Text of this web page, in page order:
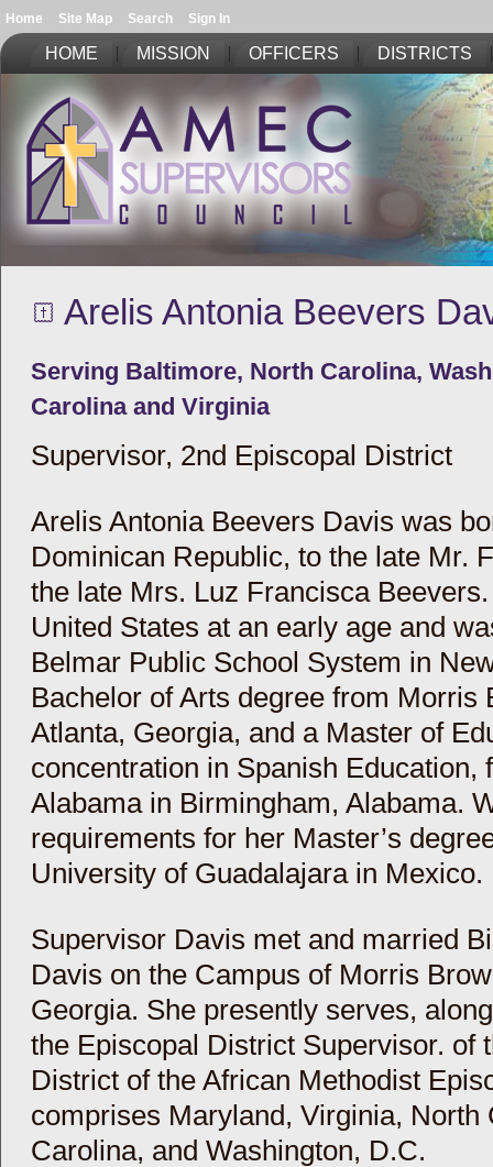
HOME MISSION OFFICERS DISTRICTS
Arelis Antonia Beevers
Serving Baltimore, North Carolina,
Carolina and Virginia
Supervisor, 2nd Episcopal District
Arelis Antonia Beevers Davis was
Dominican Republic, to the late Mr.
the late Mrs. Luz Francisca
United States at an early age and
Belmar Public School System in
Bachelor of Arts degree from Morris
Atlanta, Georgia, and a Master of
concentration in Spanish Education,
Alabama in Birmingham, Alabama.
requirements for her Master’s
University of Guadalajara in Mexico.
Supervisor Davis met and married
Davis on the Campus of Morris
Georgia. She presently serves,
the Episcopal District Supervisor. of
District of the African Methodist
comprises Maryland, Virginia,
Carolina, and Washington, D.C.
Home Site Map Search Sign In